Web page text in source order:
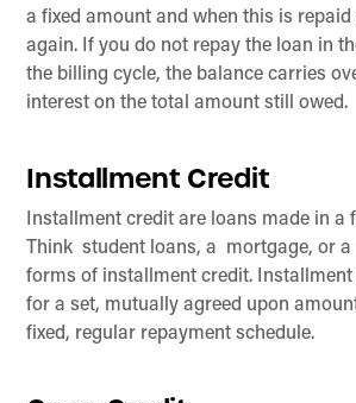
a fixed amount and when this is
again. If you do not repay the loan in
the billing cycle, the balance carries
interest on the total amount still owed.
Installment Credit
Installment credit are loans made in a
Think student loans, a mortgage, or
forms of installment credit.
for a set, mutually agreed upon
fixed, regular repayment schedule.